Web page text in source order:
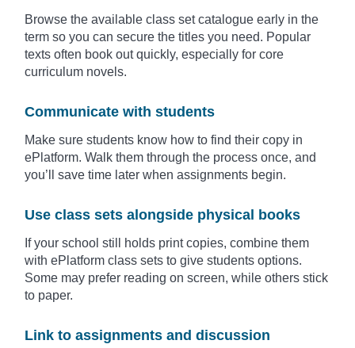
Browse the available class set catalogue early in the
term so you can secure the titles you need. Popular
texts often book out quickly, especially for core
curriculum novels.
Communicate with students
Make sure students know how to find their copy in
ePlatform. Walk them through the process once, and
you’ll save time later when assignments begin.
Use class sets alongside physical books
If your school still holds print copies, combine them
with ePlatform class sets to give students options.
Some may prefer reading on screen, while others stick
to paper.
Link to assignments and discussion